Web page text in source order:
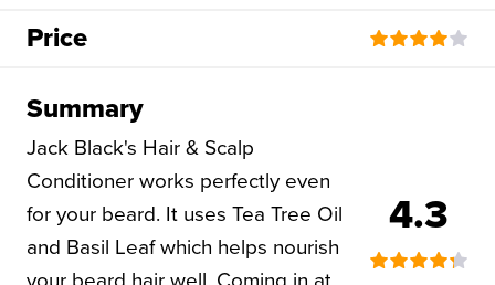
Price
Summary
Jack Black's Hair & Scalp
Conditioner works perfectly even
for your beard. It uses Tea Tree Oil
and Basil Leaf which helps nourish
your beard hair well. Coming in at
4.3